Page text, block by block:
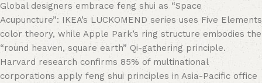
Global designers embrace feng shui as “Space
Acupuncture”: IKEA’s LUCKOMEND series uses Five Elements
color theory, while Apple Park’s ring structure embodies the
“round heaven, square earth” Qi-gathering principle.
Harvard research confirms 85% of multinational
corporations apply feng shui principles in Asia-Pacific office